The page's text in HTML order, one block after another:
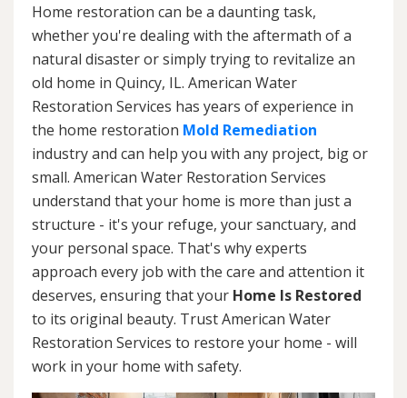
Home restoration can be a daunting task,
whether you're dealing with the aftermath of a
natural disaster or simply trying to revitalize an
old home in Quincy, IL. American Water
Restoration Services has years of experience in
the home restoration Mold Remediation
industry and can help you with any project, big or
small. American Water Restoration Services
understand that your home is more than just a
structure - it's your refuge, your sanctuary, and
your personal space. That's why experts
approach every job with the care and attention it
deserves, ensuring that your Home Is Restored
to its original beauty. Trust American Water
Restoration Services to restore your home - will
work in your home with safety.